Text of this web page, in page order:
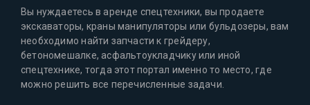
Вы нуждаетесь в аренде спецтехники, вы продаете
экскаваторы, краны манипуляторы или бульдозеры, вам
необходимо найти запчасти к грейдеру,
бетономешалке, асфальтоукладчику или иной
спецтехнике, тогда этот портал именно то место, где
можно решить все перечисленные задачи.